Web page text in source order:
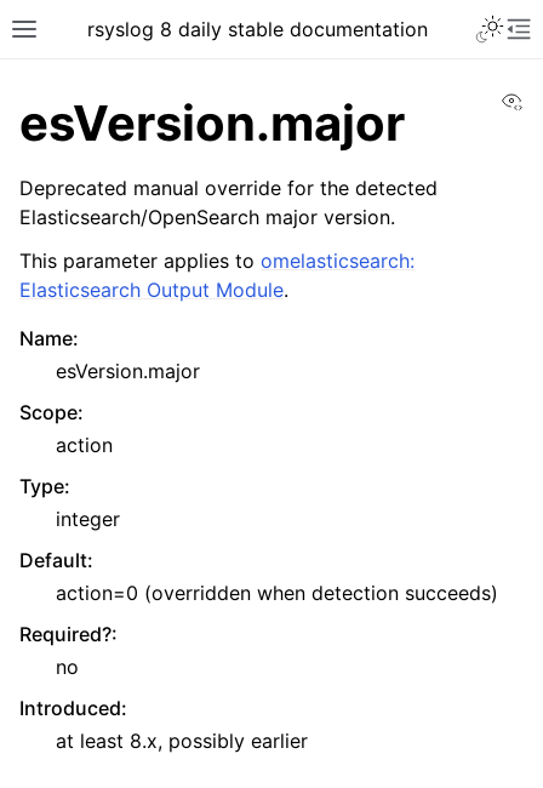
rsyslog 8 daily stable documentation
esVersion.major
Deprecated manual override for the detected
Elasticsearch/OpenSearch major version.
This parameter applies to omelasticsearch:
Elasticsearch Output Module.
Name:
esVersion.major
Scope:
action
Type:
integer
Default:
action=0 (overridden when detection succeeds)
Required?:
no
Introduced:
at least 8.x, possibly earlier